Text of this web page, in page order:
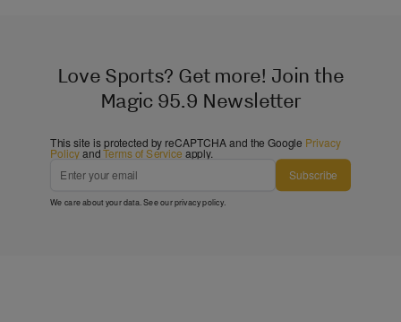
Love Sports? Get more! Join the
Magic 95.9 Newsletter
This site is protected by reCAPTCHA and the Google Privacy
PolicyandTerms of Service apply.
Subscribe
We care about your data. See ourprivacy policy.